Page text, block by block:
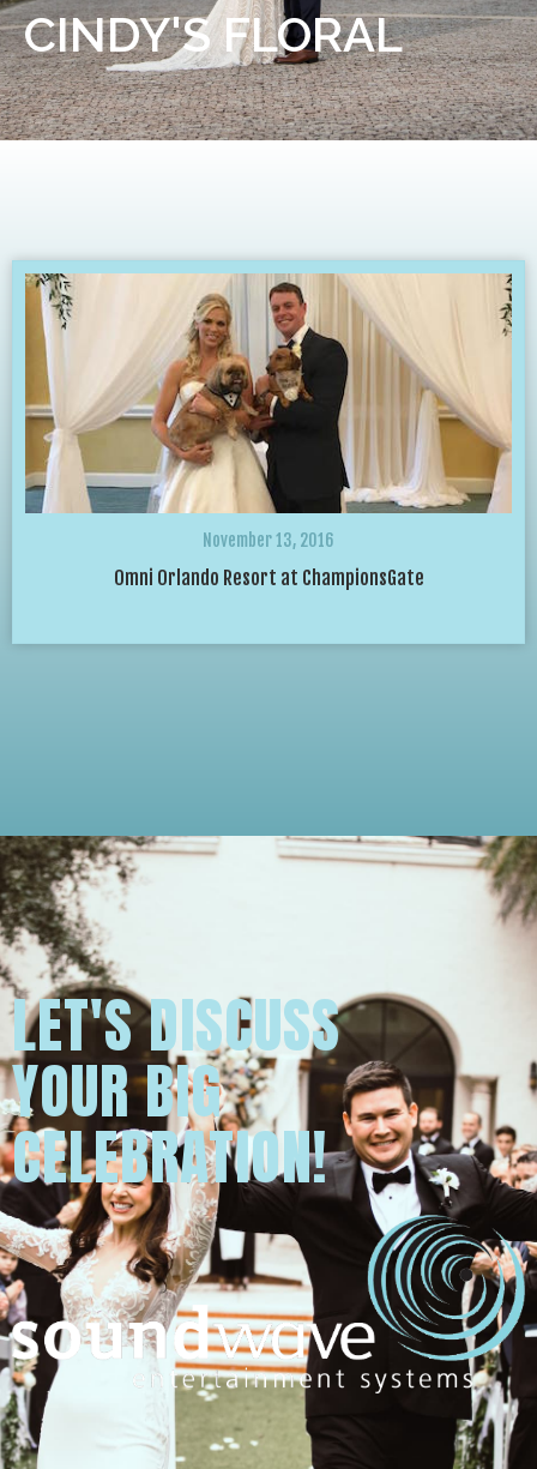
CINDY'S FLORAL
November 13, 2016
Omni Orlando Resort at ChampionsGate
LET'S DISCUSS
YOUR BIG
CELEBRATION!